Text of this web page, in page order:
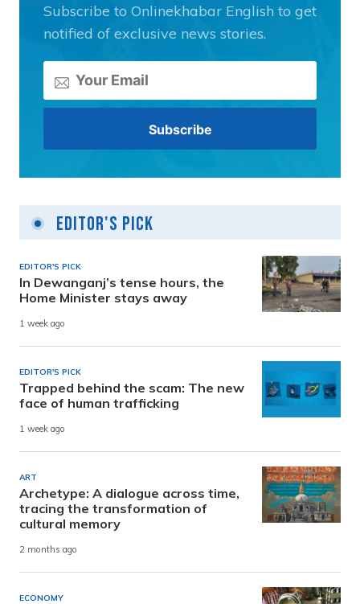
Subscribe to Onlinekhabar English to get
notified of exclusive news stories.
Editor's Pick
EDITOR'S PICK
In Dewanganj’s tense hours, the
Home Minister stays away
1 week ago
EDITOR'S PICK
Trapped behind the scam: The new
face of human trafficking
1 week ago
ART
Archetype: A dialogue across time,
tracing the transformation of
cultural memory
2 months ago
ECONOMY